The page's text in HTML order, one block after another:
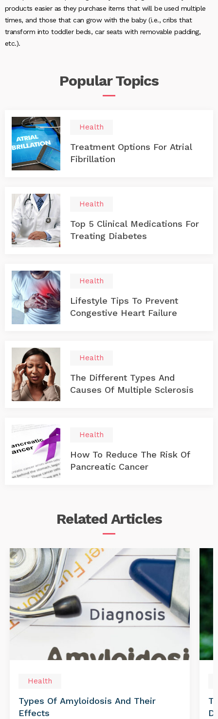
products easier as they purchase items that will be used multiple
times, and those that can grow with the baby (i.e., cribs that
transform into toddler beds, car seats with removable padding,
etc.).
PopularTopics
Health
Treatment Options For Atrial
Fibrillation
Health
Top 5 Clinical Medications For
Treating Diabetes
Health
Lifestyle Tips To Prevent
Congestive Heart Failure
Health
The Different Types And
Causes Of Multiple Sclerosis
Health
How To Reduce The Risk Of
Pancreatic Cancer
Related Articles
Health
Types Of Amyloidosis And Their
Effects